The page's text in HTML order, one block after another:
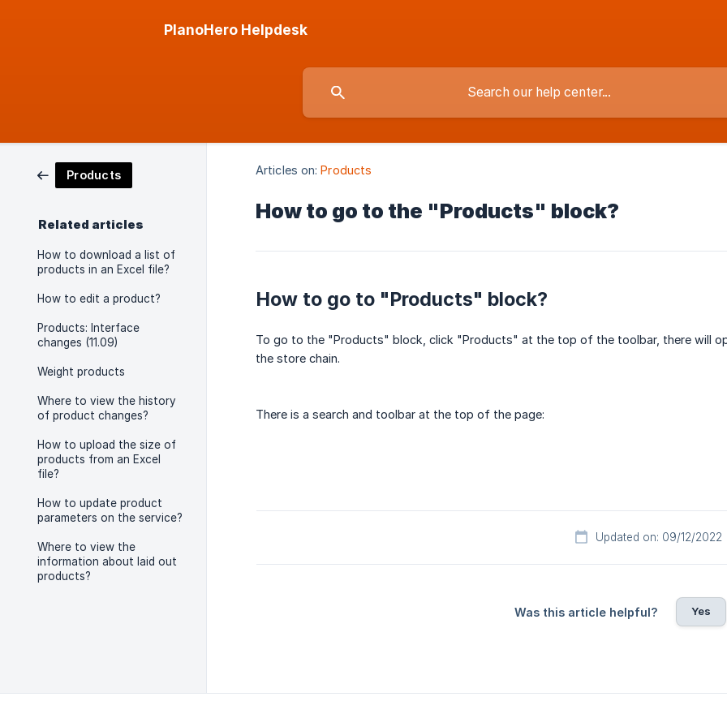
PlanoHero Helpdesk
Products
Related articles
How to download a list of
products in an Excel file?
How to edit a product?
Products: Interface
changes (11.09)
Weight products
Where to view the history
of product changes?
How to upload the size of
products from an Excel
file?
How to update product
parameters on the service?
Where to view the
information about laid out
products?
Articles on: Products
How to go to the "Products" block?
How to go to "Products" block?
To go to the "Products" block, click "Products" at the top of the toolbar, there will
the store chain.
There is a search and toolbar at the top of the page:
Updated on: 09/12/2022
Was this article helpful? Yes